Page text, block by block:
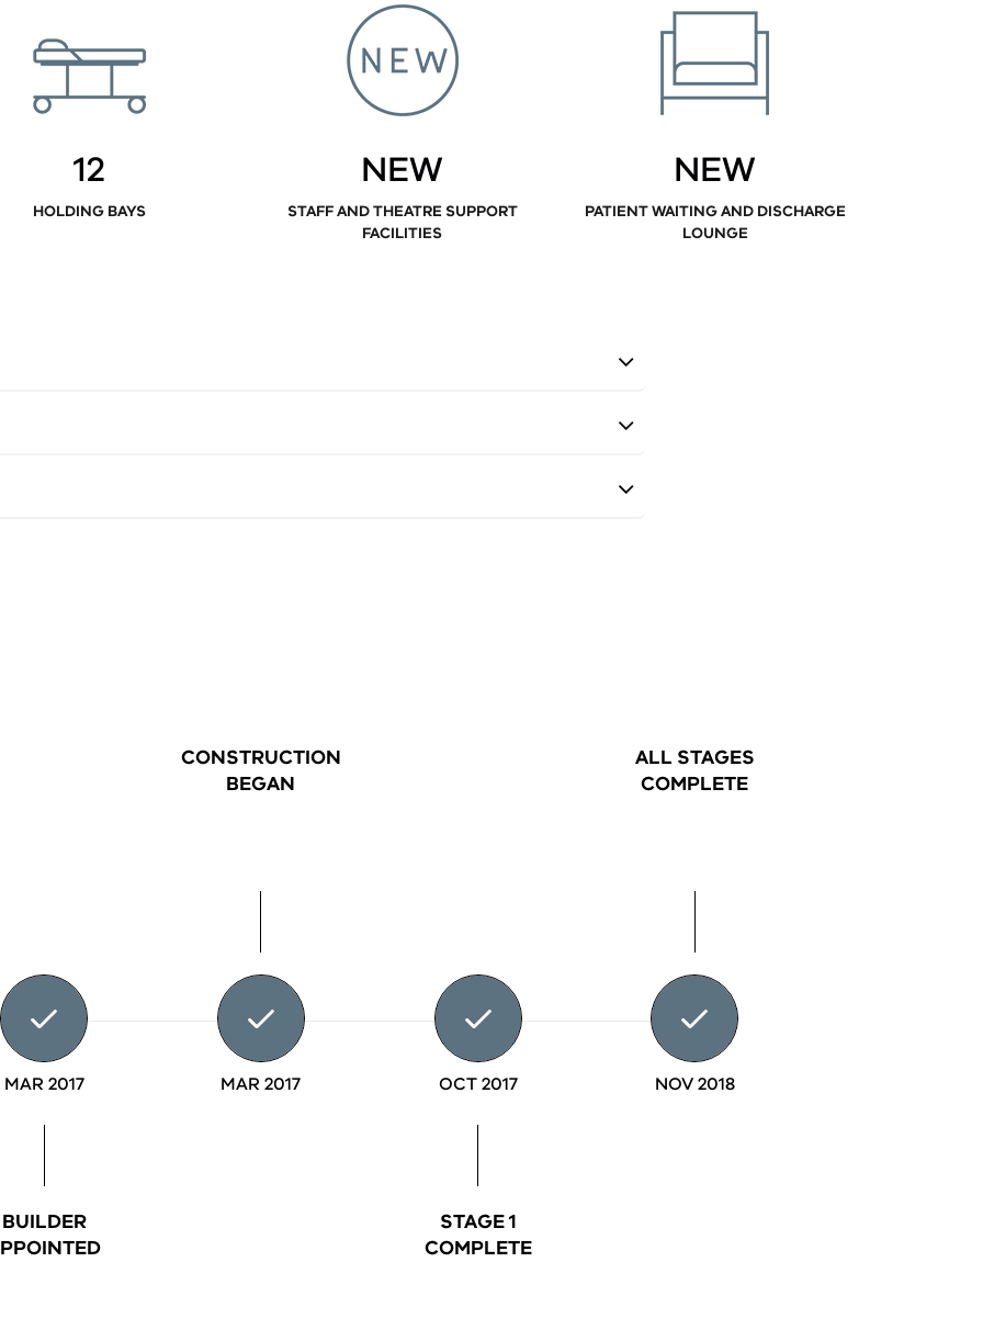
12
HOLDING BAYS
NEW
STAFF AND THEATRE SUPPORT
FACILITIES
NEW
PATIENT WAITING AND DISCHARGE
LOUNGE
MAR 2017
BUILDER
CONSTRUCTION
BEGAN
MAR 2017 OCT 2017
STAGE 1
COMPLETE
ALL STAGES
COMPLETE
NOV 2018